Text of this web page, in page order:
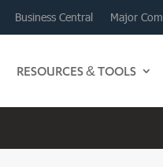
Business Central Major
RESOURCES & TOOLS